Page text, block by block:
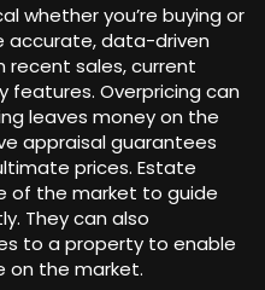
whether you’re buying or
accurate, data-driven
recent sales, current
features. Overpricing can
leaves money on the
appraisal guarantees
prices. Estate
of the market to guide
They can also
to a property to enable
on the market.